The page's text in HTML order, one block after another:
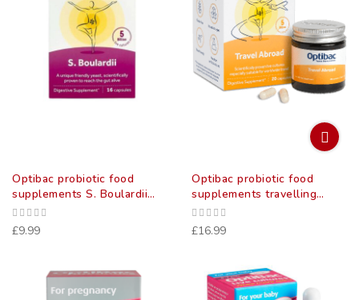
Optibac probiotic food
supplements S. Boulardii
(bowel calm) Capsules 16
pack
£9.99
Optibac probiotic food
supplements travelling
abroad capsules 20 pack
£16.99